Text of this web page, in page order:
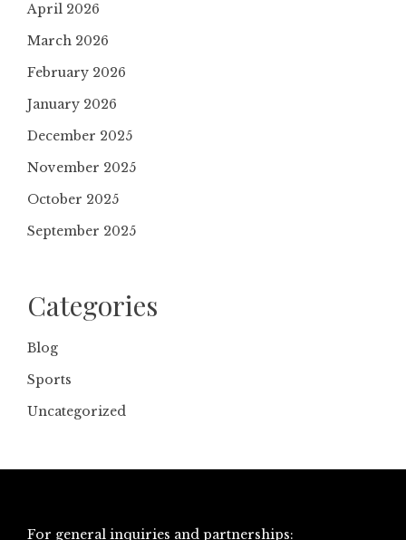
April 2026
March 2026
February 2026
January 2026
December 2025
November 2025
October 2025
September 2025
Categories
Blog
Sports
Uncategorized
For general inquiries and partnerships: